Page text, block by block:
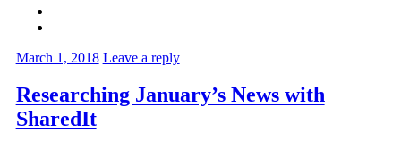
March 1, 2018 Leave a reply
Researching January’s News with
SharedIt